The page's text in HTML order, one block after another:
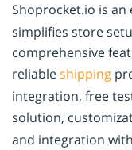
Shoprocket.io is an
simplifies store
comprehensive
reliableshipping
integration, free
solution,
and integration